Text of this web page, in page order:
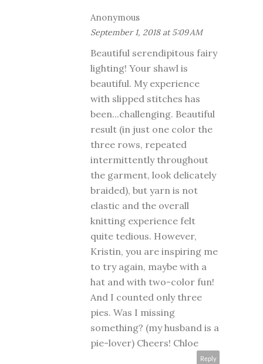
Anonymous
September 1, 2018 at 5:09 AM
Beautiful serendipitous fairy
lighting! Your shawl is
beautiful. My experience
with slipped stitches has
been...challenging. Beautiful
result (in just one color the
three rows, repeated
intermittently throughout
the garment, look delicately
braided), but yarn is not
elastic and the overall
knitting experience felt
quite tedious. However,
Kristin, you are inspiring me
to try again, maybe with a
hat and with two-color fun!
And I counted only three
pies. Was I missing
something? (my husband is a
pie-lover) Cheers! Chloe
Reply